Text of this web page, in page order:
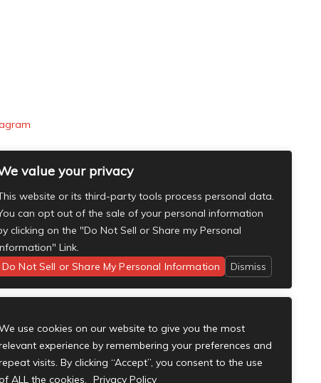
use cookies on our website to give you the most
experience by remembering your preferences and
visits. By clicking “Accept”, you consent to the use
ALL the cookies. Privacy Policy
value your privacy
website or its third-party tools process personal data.
can opt out of the sale of your personal information
clicking on the "Do Not Sell or Share my Personal
Link.
Do Not Sell or Share My Personal Information
Dismiss